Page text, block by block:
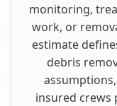
monitoring,
work, or
estimate
debris
insured crews